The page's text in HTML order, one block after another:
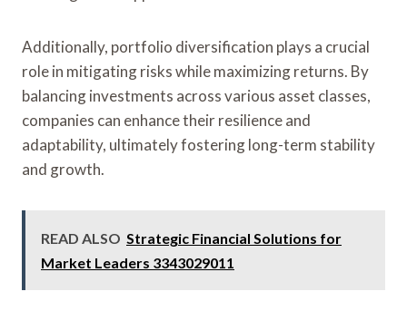
Additionally, portfolio diversification plays a crucial
role in mitigating risks while maximizing returns. By
balancing investments across various asset classes,
companies can enhance their resilience and
adaptability, ultimately fostering long-term stability
and growth.
READ ALSO Strategic Financial Solutions for
Market Leaders 3343029011